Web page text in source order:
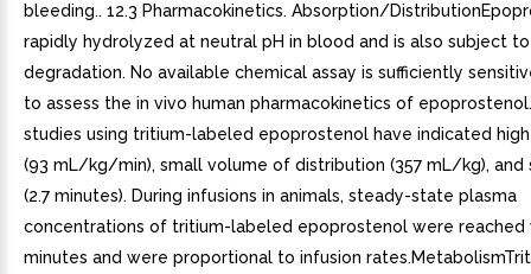
bleeding.. 12.3 Pharmacokinetics. Absorption/
rapidly hydrolyzed at neutral pH in blood and is also subject
degradation. No available chemical assay is sufficiently
to assess the in vivo human pharmacokinetics of
studies using tritium-labeled epoprostenol have indicated
(93 mL/kg/min), small volume of distribution (357 mL/kg),
(2.7 minutes). During infusions in animals, steady-state plasma
concentrations of tritium-labeled epoprostenol were reached
minutes and were proportional to infusion